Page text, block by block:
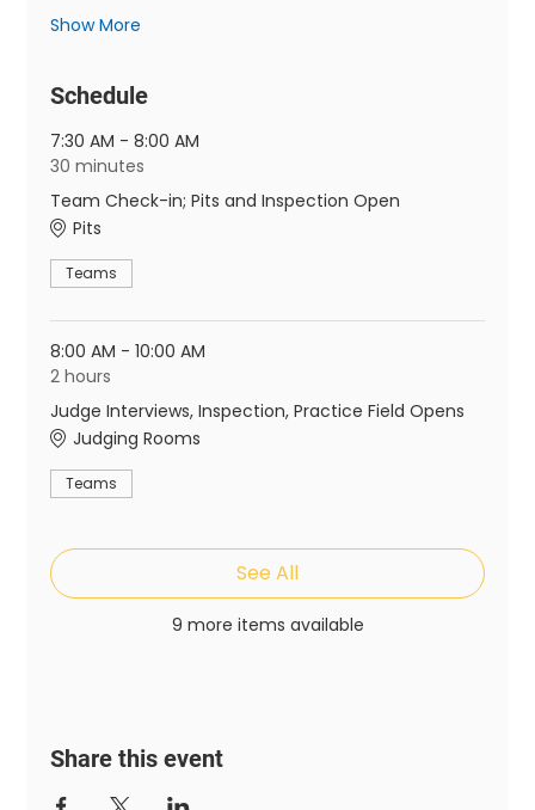
Show More
Schedule
7:30 AM - 8:00 AM
30 minutes
Team Check-in; Pits and Inspection Open
Pits
Teams
8:00 AM - 10:00 AM
2 hours
Judge Interviews, Inspection, Practice Field Opens
Judging Rooms
Teams
9 more items available
See All
Share this event